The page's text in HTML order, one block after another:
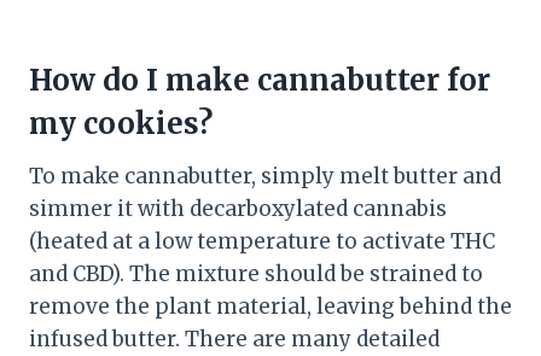
How do I make cannabutter for
my cookies?
To make cannabutter, simply melt butter and
simmer it with decarboxylated cannabis
(heated at a low temperature to activate THC
and CBD). The mixture should be strained to
remove the plant material, leaving behind the
infused butter. There are many detailed